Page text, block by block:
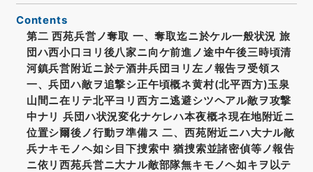
Contents
第二 西苑兵営ノ奪取 一、奪取迄ニ於ケル一般状況 旅
団ハ西小口ヨリ後八家ニ向ケ前進ノ途中午後三時頃清
河鎮兵営附近ニ於テ酒井兵団ヨリ左ノ報告ヲ受領ス
一、兵団ハ敵ヲ追撃シ正午頃概ネ黄村(北平西方)玉泉
山間ニ在リテ北平ヨリ西方ニ逃避シツヘアル敵ヲ攻撃
中ナリ 兵団ハ状況変化ナケレハ本夜概ネ現在地附近ニ
位置シ爾後ノ行動ヲ準備ス 二、西苑附近ニハ大ナル敵
兵ナキモノヘ如シ目下捜索中 猶捜索並諸密偵等ノ報告
ニ依リ西苑兵営ニ大ナル敵部隊無キモノヘ如キヲ以テ